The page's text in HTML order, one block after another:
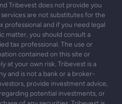
Tribevest does not provide you
are not substitutes for the
professional and if you need legal
matter, you should consult a
tax professional. The use or
contained on this site or
at your own risk. Tribevest is a
and is not a bank or a broker-
provide investment advice,
potential investments, or